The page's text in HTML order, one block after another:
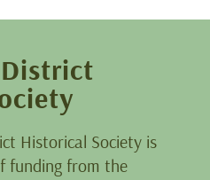
Historical Society is
funding from the